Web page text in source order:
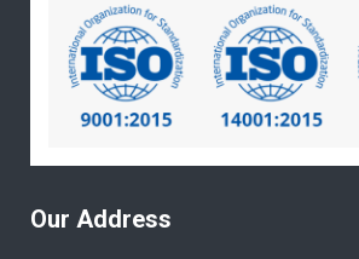
Our Address